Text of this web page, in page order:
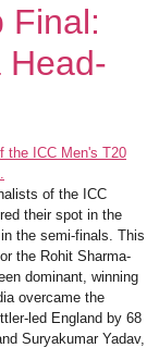
Final:
Head-
of the ICC
their spot in the
the semi-finals. This
the Rohit Sharma-
dominant, winning
overcame the
led England by 68
Suryakumar Yadav,